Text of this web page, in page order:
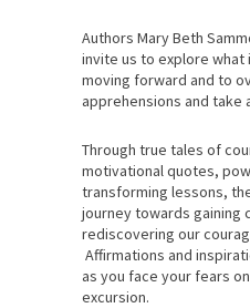
Authors Mary Beth
invite us to explore what
moving forward and to
apprehensions and take
Through true tales of
motivational quotes,
transforming lessons,
journey towards gaining
rediscovering our
Affirmations and
as you face your fears
excursion.